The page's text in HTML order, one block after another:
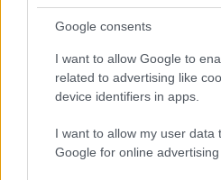
Google consents
I want to allow Google to
related to advertising like
device identifiers in apps.
I want to allow my user data
Google for online advertising
Riga - Jurmala
látogatás
Kelet-